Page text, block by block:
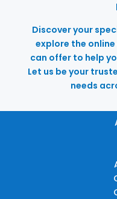
Discover your
explore the online
can offer to help
Let us be your
needs